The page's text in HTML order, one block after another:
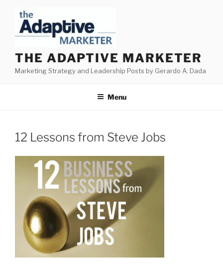
content
THE ADAPTIVE MARKETER
Marketing Strategy and Leadership Posts by Gerardo A. Dada
Menu
12 Lessons from Steve Jobs